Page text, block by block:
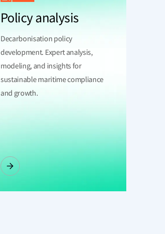
Policy analysis
Decarbonisation policy
development. Expert analysis,
modeling, and insights for
sustainable maritime compliance
and growth.